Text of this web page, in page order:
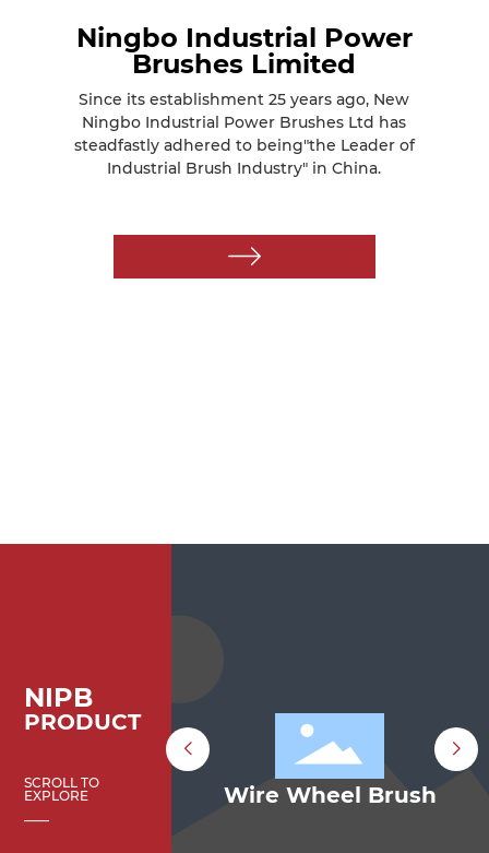
Ningbo Industrial Power
Brushes Limited
Since its establishment 25 years ago, New
Ningbo Industrial Power Brushes Ltd has
steadfastly adhered to being"the Leader of
Industrial Brush Industry" in China.
NIPB
PRODUCT
SCROLL TO
EXPLORE
Wheel Brush Bevel Wire